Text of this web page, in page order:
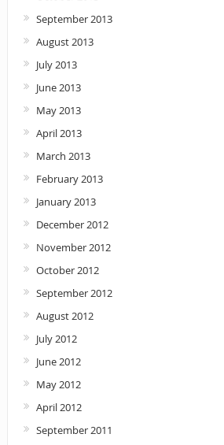
September 2013
August 2013
July 2013
June 2013
May 2013
April 2013
March 2013
February 2013
January 2013
December 2012
November 2012
October 2012
September 2012
August 2012
July 2012
June 2012
May 2012
April 2012
September 2011